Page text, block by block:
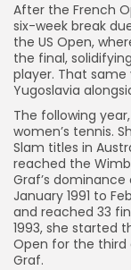
After the French
six-week break
the US Open,
the final,
player. That
Yugoslavia
The following
women’s tennis.
Slam titles in
reached the
Graf’s dominance
January 1991 to
and reached 33
1993, she started
Open for the
Graf.